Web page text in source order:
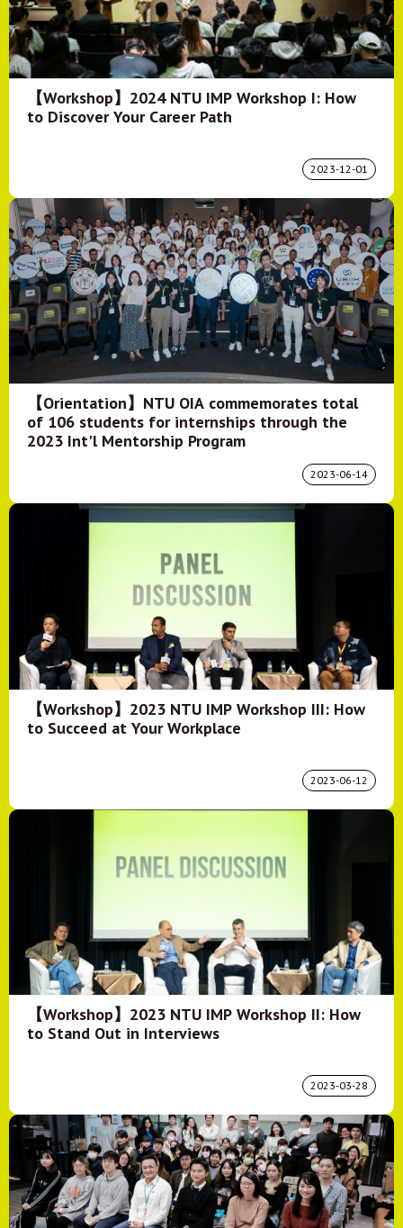
【Workshop】2024 NTU IMP Workshop I: How
to Discover Your Career Path
2023-12-01
【Orientation】NTU OIA commemorates total
of 106 students for internships through the
2023 Int'l Mentorship Program
2023-06-14
【Workshop】2023 NTU IMP Workshop III: How
to Succeed at Your Workplace
2023-06-12
【Workshop】2023 NTU IMP Workshop II: How
to Stand Out in Interviews
2023-03-28